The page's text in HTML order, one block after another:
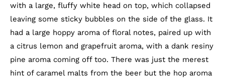
with a large, fluffy white head on top, which collapsed
leaving some sticky bubbles on the side of the glass. It
had a large hoppy aroma of floral notes, paired up with
a citrus lemon and grapefruit aroma, with a dank resiny
pine aroma coming off too. There was just the merest
hint of caramel malts from the beer but the hop aroma